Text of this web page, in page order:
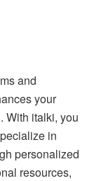
and
your
With italki, you
in
personalized
resources,